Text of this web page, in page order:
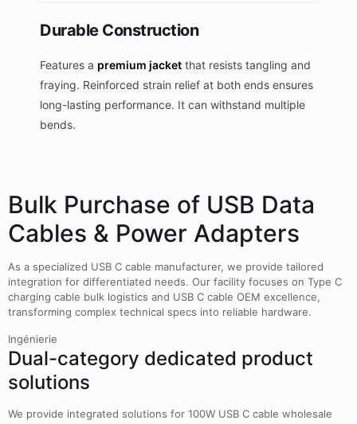
Durable Construction
Features a premium jacket that resists tangling and
fraying. Reinforced strain relief at both ends ensures
long-lasting performance. It can withstand multiple
bends.
Bulk Purchase of USB Data
Cables & Power Adapters
As a specialized USB C cable manufacturer, we provide tailored
integration for differentiated needs. Our facility focuses on Type C
charging cable bulk logistics and USB C cable OEM excellence,
transforming complex technical specs into reliable hardware.
Ingénierie
Dual-category dedicated product
solutions
We provide integrated solutions for 100W USB C cable wholesale